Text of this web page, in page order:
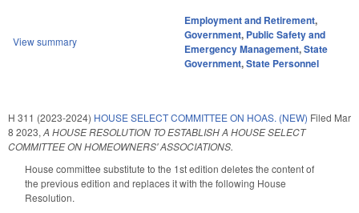
View summary
Employment and Retirement,
Government, Public Safety and
Emergency Management,State
Government,State Personnel
H 311 (2023-2024) HOUSE SELECT COMMITTEE ON HOAS. (NEW) Filed Mar
8 2023, A HOUSE RESOLUTION TO ESTABLISH A HOUSE SELECT
COMMITTEE ON HOMEOWNERS' ASSOCIATIONS.
House committee substitute to the 1st edition deletes the content of
the previous edition and replaces it with the following House
Resolution.